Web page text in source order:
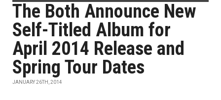
The Both Announce New
Self-Titled Album for
April 2014 Release and
Spring Tour Dates
JANUARY 26TH, 2014